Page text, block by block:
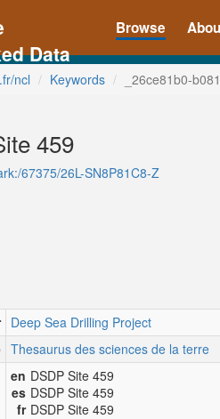
Data
Browse
ncl Keywords _26ce81b0-
459
67375/26L-SN8P81C8-Z
Deep Sea Drilling Project
Thesaurus des sciences de la terre
en DSDP Site 459
es DSDP Site 459
fr DSDP Site 459